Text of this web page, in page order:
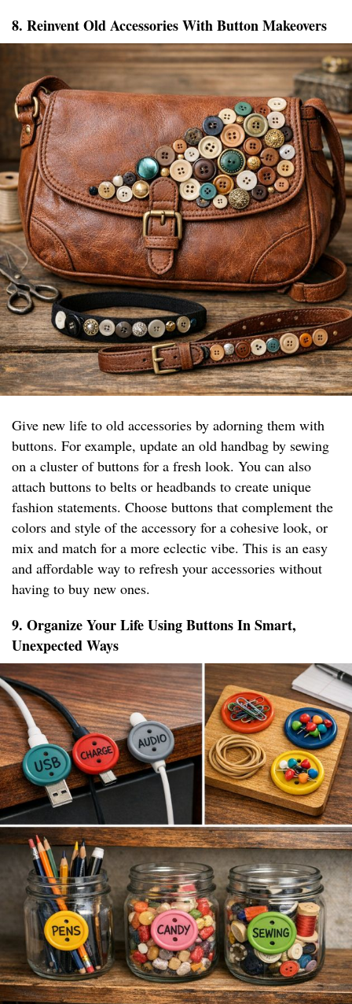
8. Reinvent Old Accessories With Button Makeovers
Give new life to old accessories by adorning them with
buttons. For example, update an old handbag by sewing
on a cluster of buttons for a fresh look. You can also
attach buttons to belts or headbands to create unique
fashion statements. Choose buttons that complement the
colors and style of the accessory for a cohesive look, or
mix and match for a more eclectic vibe. This is an easy
and affordable way to refresh your accessories without
having to buy new ones.
9. Organize Your Life Using Buttons In Smart,
Unexpected Ways